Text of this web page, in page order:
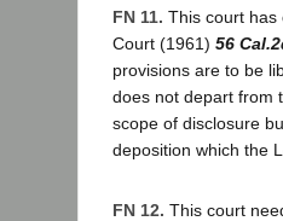
FN 11. This court has
Court (1961) 56
provisions are to be
does not depart from
scope of disclosure
deposition which the
FN 12. This court